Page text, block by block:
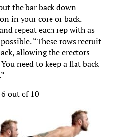
the bar back down
in your core or back.
repeat each rep with as
“These rows recruit
allowing the erectors
need to keep a flat back
out of 10